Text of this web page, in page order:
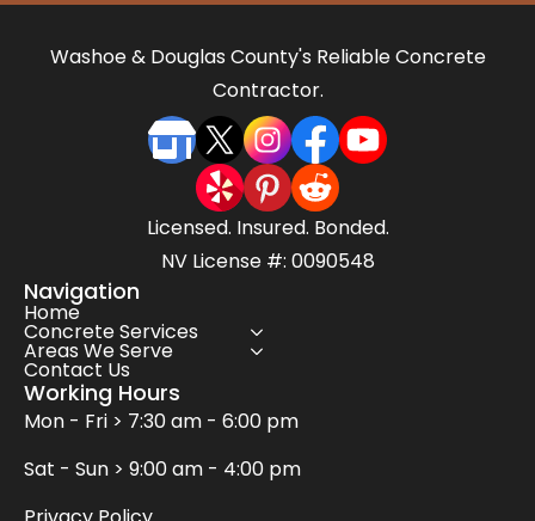
Washoe & Douglas County's Reliable Concrete
Contractor.
Licensed. Insured. Bonded.
NV License #: 0090548
Navigation
Home
Concrete Services
Areas We Serve
Contact Us
Working Hours
Mon - Fri > 7:30 am - 6:00 pm
Sat - Sun > 9:00 am - 4:00 pm